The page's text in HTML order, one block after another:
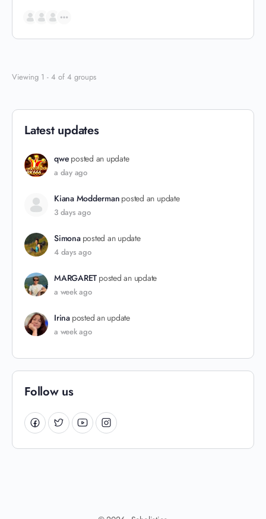
Viewing 1 - 4 of 4 groups
Latest updates
qwe posted an update
a day ago
Kiana Modderman posted an update
3 days ago
Simona posted an update
4 days ago
MARGARET posted an update
a week ago
Irina posted an update
a week ago
Follow us